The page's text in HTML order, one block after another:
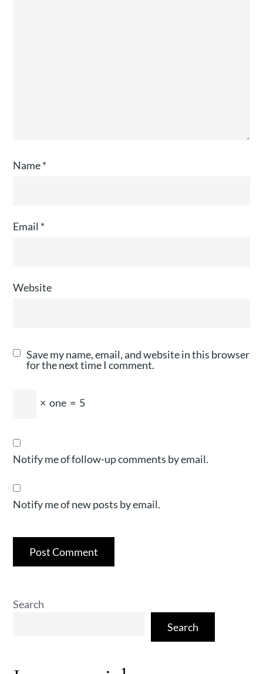
Name*
Email *
Website
Save my name, email, and website in this browser
for the next time I comment.
× one = 5
Notify me of follow-up comments by email.
Notify me of new posts by email.
Search
Search